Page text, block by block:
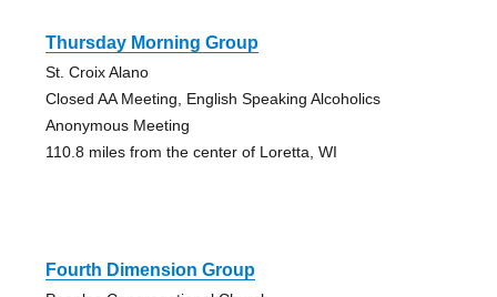
Thursday Morning Group
St. Croix Alano
Closed AA Meeting, English Speaking Alcoholics
Anonymous Meeting
110.8 miles from the center of Loretta, WI
Fourth Dimension Group